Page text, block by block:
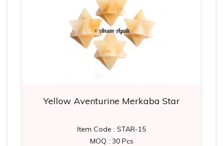
Yellow Aventurine Merkaba Star
Item Code : STAR-15
MOQ : 30 Pcs